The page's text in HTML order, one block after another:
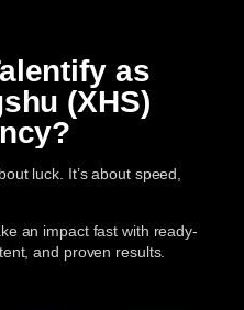
as
(XHS)
luck. It’s about speed,
an impact fast with ready-
and proven results.
overseeing
step.
We
ensure
fast
communication
to
marketing,
including
content,
ads
brand
can